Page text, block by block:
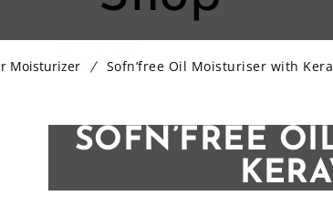
Moisturizer Sofn’free Oil Moisturiser with
SOFN’FREE